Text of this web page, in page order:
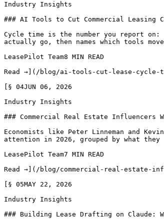
Industry Insights
### AI Tools to Cut Commercial Leasing
Cycle time is the number you report
actually go, then names which tools
LeasePilot Team8 MIN READ
Read →](/blog/ai-tools-cut-lease-cycle-
[§ 04JUN 06, 2026
Industry Insights
### Commercial Real Estate Influencers
Economists like Peter Linneman and
attention in 2026, grouped by what
LeasePilot Team7 MIN READ
Read →](/blog/commercial-real-estate-
[§ 05MAY 22, 2026
Industry Insights
### Building Lease Drafting on Claude: